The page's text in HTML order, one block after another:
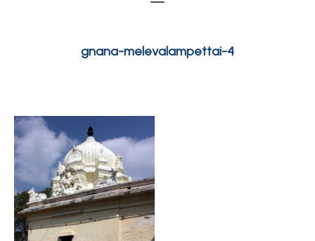
gnana-melevalampettai-4